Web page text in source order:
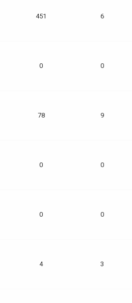
451 6
0 0
78 9
0 0
0 0
4 3